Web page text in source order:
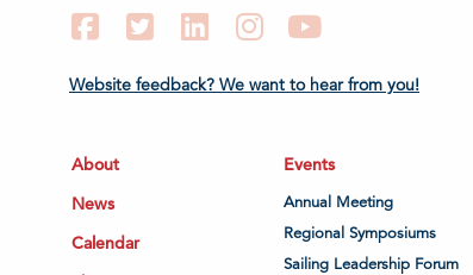
FacebookTwitter LinkedIn Instagram
Website feedback? We want to hear from you!
About
News
Calendar
Events
Annual Meeting
Regional Symposiums
Sailing Leadership Forum